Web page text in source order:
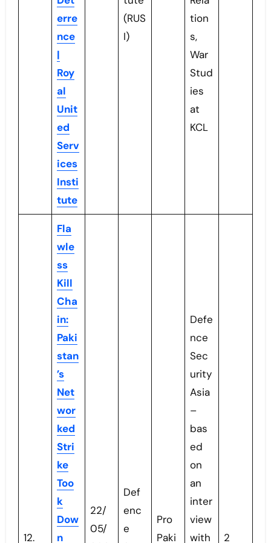
erre
nce
|
Roy
al
Unit
ed
Serv
ices
Insti
tute
(RUS
I)
tion
s,
War
Stud
ies
at
KCL
12.
Fla
wle
ss
Kill
Cha
in:
Paki
stan
’s
Net
wor
ked
Stri
ke
Too
k
Dow
n
22/
05/
Def
enc
e
Pro
Paki
Defe
nce
Sec
urity
Asia
–
bas
ed
on
an
inter
view
with
2